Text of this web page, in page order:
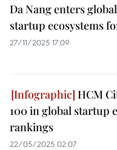
Da Nang enters
startup ecosystems
27/11/2025 17:09
HCM
100 in global startup
rankings
22/05/2025 02:07